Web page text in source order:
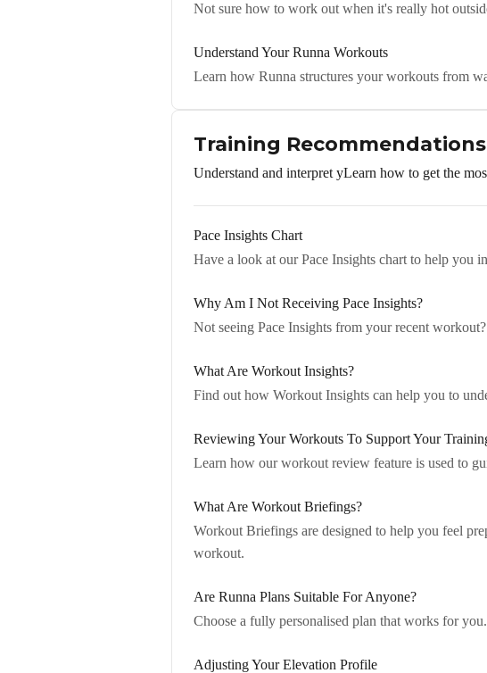
Not sure how to work out when it's really hot
Understand Your Runna Workouts
Learn how Runna structures your workouts from
Training
Understand and interpret yLearn how to get the
Pace Insights Chart
Have a look at our Pace Insights chart to help you
Why Am I Not Receiving Pace Insights?
Not seeing Pace Insights from your recent
What Are Workout Insights?
Find out how Workout Insights can help you to
Reviewing Your Workouts To Support Your
Learn how our workout review feature is used to
What Are Workout Briefings?
Workout Briefings are designed to help you feel
workout.
Are Runna Plans Suitable For Anyone?
Choose a fully personalised plan that works for you.
Adjusting Your Elevation Profile